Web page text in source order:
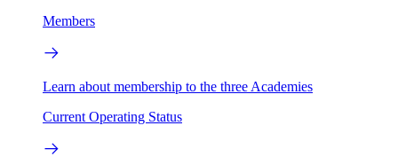
Members
Learn about membership to the three Academies
Current Operating Status